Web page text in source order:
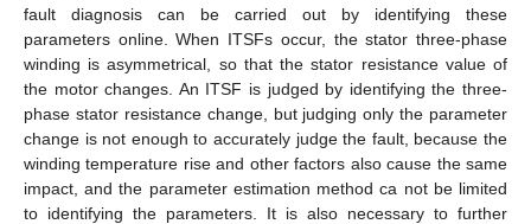
fault diagnosis can be carried out by identifying these
parameters online. When ITSFs occur, the stator three-phase
winding is asymmetrical, so that the stator resistance value of
the motor changes. An ITSF is judged by identifying the three-
phase stator resistance change, but judging only the parameter
change is not enough to accurately judge the fault, because the
winding temperature rise and other factors also cause the same
impact, and the parameter estimation method ca not be limited
to identifying the parameters. It is also necessary to further